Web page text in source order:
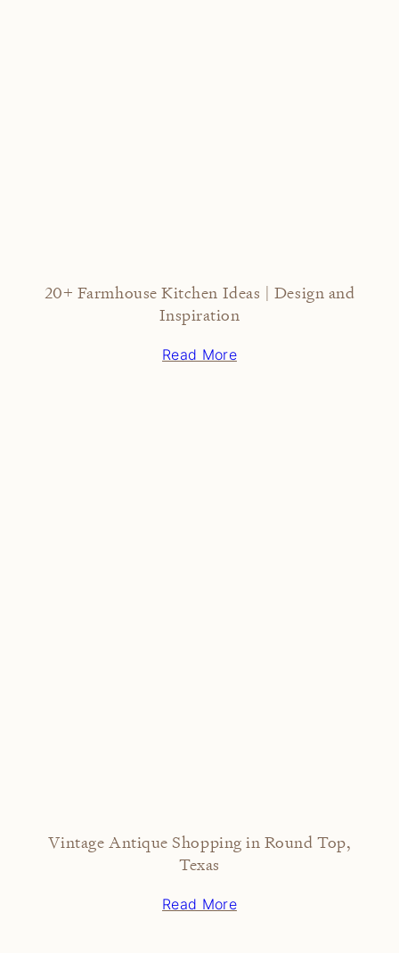
20+ Farmhouse Kitchen Ideas | Design and
Inspiration
Read More
Vintage Antique Shopping in Round Top,
Texas
Read More